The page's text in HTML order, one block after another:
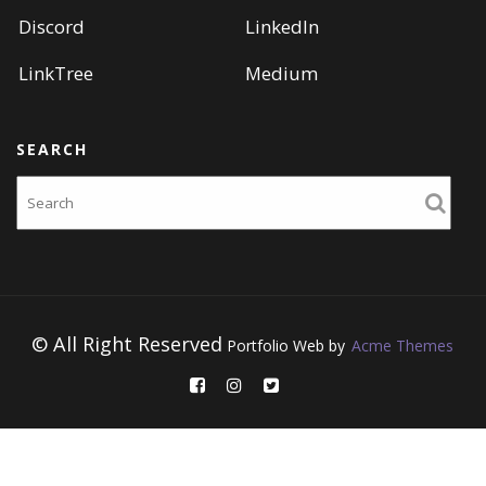
Discord
LinkedIn
LinkTree
Medium
SEARCH
© All Right Reserved Portfolio Web by Acme Themes